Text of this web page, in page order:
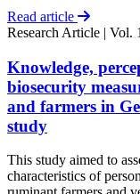
Read article
Research Article | Vol.
Knowledge,
biosecurity
and farmers in
study
This study aimed to
characteristics of